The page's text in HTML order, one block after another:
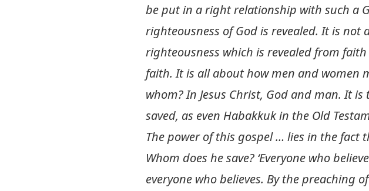
be put in a right relationship with such a
righteousness of God is revealed. It is not
righteousness which is revealed from
faith. It is all about how men and women
whom? In Jesus Christ, God and man. It
saved, as even Habakkuk in the Old
The power of this gospel … lies in the fact
Whom does he save? ‘Everyone who
everyone who believes. By the preaching